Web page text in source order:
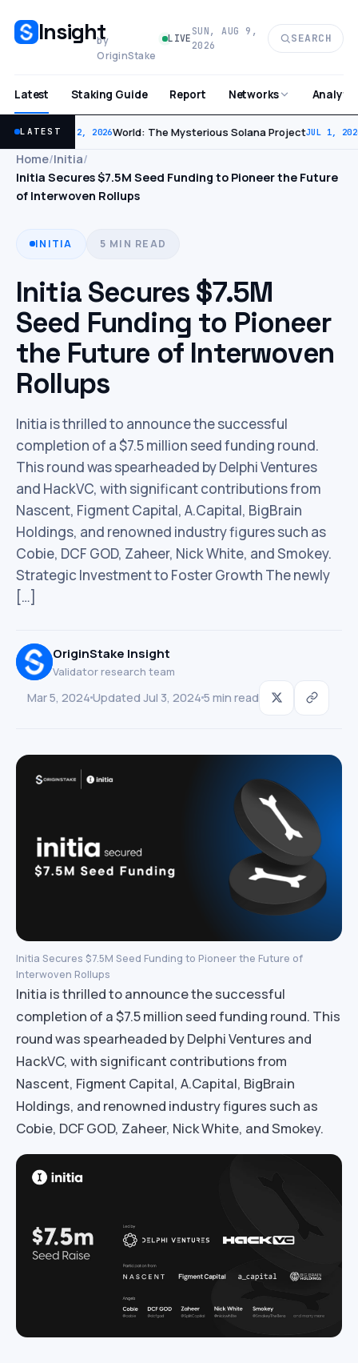
Insight
by
OriginStake
LIVE
SUN, AUG 9,
2026
SEARCH
Latest Staking Guide Report Networks
LATESTJUL 2, 2026World: The Mysterious Solana ProjectJUL 1,
Home/Initia/
Initia Secures $7.5M Seed Funding to Pioneer the Future
of Interwoven Rollups
INITIA 5 MIN READ
Initia Secures $7.5M
Seed Funding to Pioneer
the Future of Interwoven
Rollups
Initia is thrilled to announce the successful
completion of a $7.5 million seed funding round.
This round was spearheaded by Delphi Ventures
and HackVC, with significant contributions from
Nascent, Figment Capital, A.Capital, BigBrain
Holdings, and renowned industry figures such as
Cobie, DCF GOD, Zaheer, Nick White, and Smokey.
Strategic Investment to Foster Growth The newly
[…]
OriginStake Insight
Validator research team
Mar 5, 2024 Updated Jul 3, 2024 5 min read
Initia Secures $7.5M Seed Funding to Pioneer the Future of
Interwoven Rollups
Initia is thrilled to announce the successful
completion of a $7.5 million seed funding round. This
round was spearheaded by Delphi Ventures and
HackVC, with significant contributions from
Nascent, Figment Capital, A.Capital, BigBrain
Holdings, and renowned industry figures such as
Cobie, DCF GOD, Zaheer, Nick White, and Smokey.